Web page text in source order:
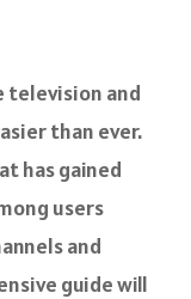
television and
than ever.
has gained
users
and
guide will